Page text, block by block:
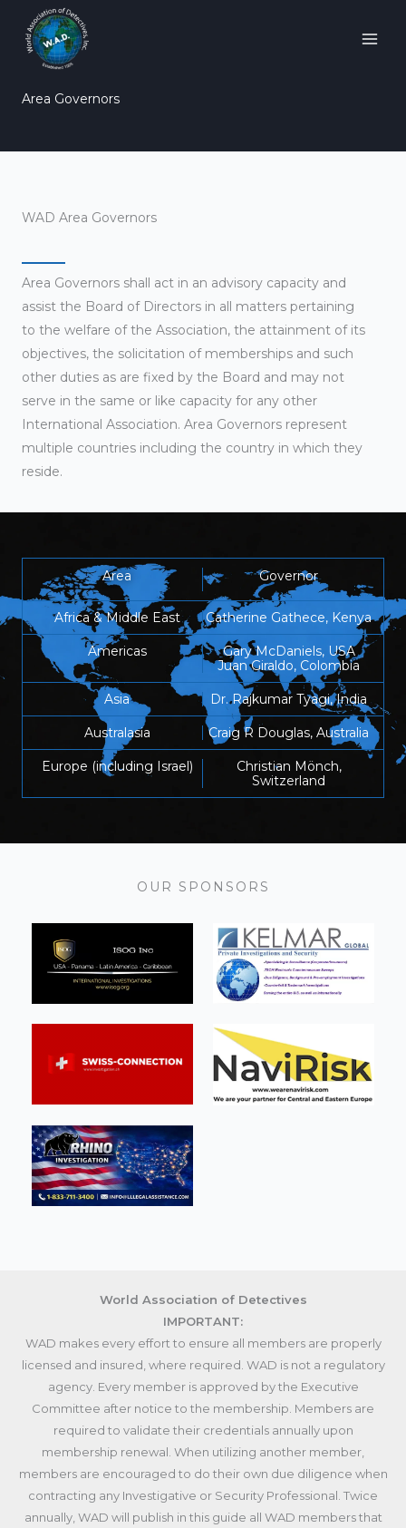
content
Area Governors
WAD Area Governors
Area Governors shall act in an advisory capacity and
assist the Board of Directors in all matters pertaining
to the welfare of the Association, the attainment of its
objectives, the solicitation of memberships and such
other duties as are fixed by the Board and may not
serve in the same or like capacity for any other
International Association. Area Governors represent
multiple countries including the country in which they
reside.
Area Governor
Africa & Middle East Catherine Gathece, Kenya
Americas
Gary McDaniels, USA
Juan Giraldo, Colombia
Asia Dr. Rajkumar Tyagi, India
Australasia Craig R Douglas, Australia
Europe (including Israel)
Christian Mönch,
Switzerland
OUR SPONSORS
World Association of Detectives
IMPORTANT:
WAD makes every effort to ensure all members are properly
licensed and insured, where required. WAD is not a regulatory
agency. Every member is approved by the Executive
Committee after notice to the membership. Members are
required to validate their credentials annually upon
membership renewal. When utilizing another member,
members are encouraged to do their own due diligence when
contracting any Investigative or Security Professional. Twice
annually, WAD will publish in this guide all WAD members that